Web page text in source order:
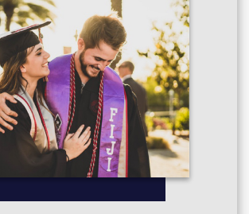
Finance
People and Organisational Capability